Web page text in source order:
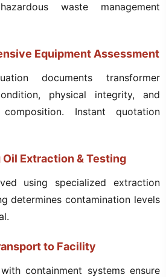
waste management
Equipment Assessment
documents transformer
physical integrity, and
Instant quotation
Oil Extraction & Testing
using specialized extraction
determines contamination levels
to Facility
containment systems ensure